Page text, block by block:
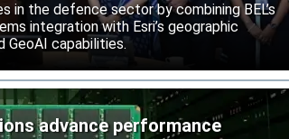
the defence sector by combining BEL’s
integration with Esri’s geographic
GeoAI capabilities.
advance performance